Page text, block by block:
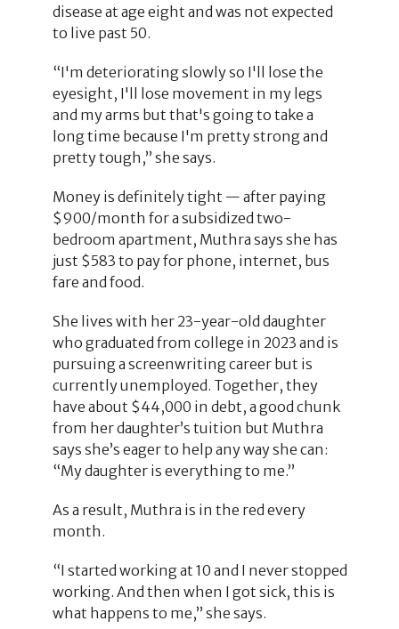
disease at age eight and was not expected
to live past 50.
“I'm deteriorating slowly so I'll lose the
eyesight, I'll lose movement in my legs
and my arms but that's going to take a
long time because I'm pretty strong and
pretty tough,” she says.
Money is definitely tight — after paying
$900/month for a subsidized two-
bedroom apartment, Muthra says she has
just $583 to pay for phone, internet, bus
fare and food.
She lives with her 23-year-old daughter
who graduated from college in 2023 and is
pursuing a screenwriting career but is
currently unemployed. Together, they
have about $44,000 in debt, a good chunk
from her daughter’s tuition but Muthra
says she’s eager to help any way she can:
“My daughter is everything to me.”
As a result, Muthra is in the red every
month.
“I started working at 10 and I never stopped
working. And then when I got sick, this is
what happens to me,” she says.